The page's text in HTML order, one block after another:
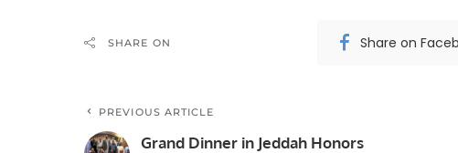
SHARE ON Share on
PREVIOUS ARTICLE
Grand Dinner in Jeddah Honors